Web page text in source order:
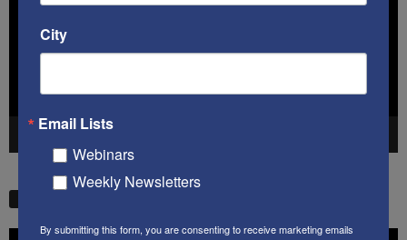
City
Email Lists
Webinars
Weekly Newsletters
By submitting this form, you are consenting to receive marketing emails